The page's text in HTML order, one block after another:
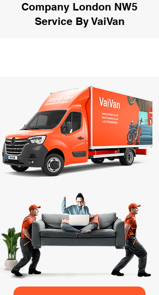
Company London NW5
Service By VaiVan